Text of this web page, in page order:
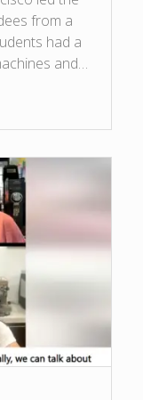
from a
had a
and…